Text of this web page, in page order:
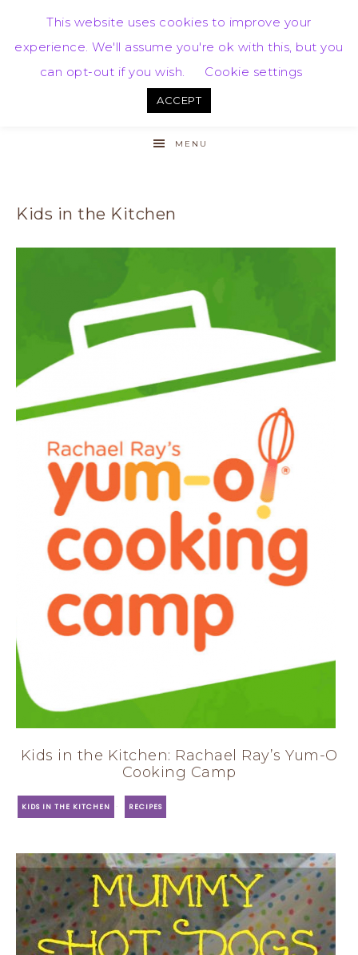
MENU
Kids in the Kitchen
Kids in the Kitchen: Rachael Ray’s Yum-O
Cooking Camp
KIDS IN THE KITCHEN · RECIPES
This website uses cookies to improve your
experience. We'll assume you're ok with this, but you
can opt-out if you wish.
Cookie settings
ACCEPT